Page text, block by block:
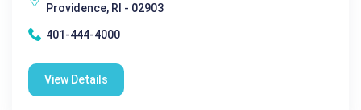
Providence, RI - 02903
401-444-4000
View Details